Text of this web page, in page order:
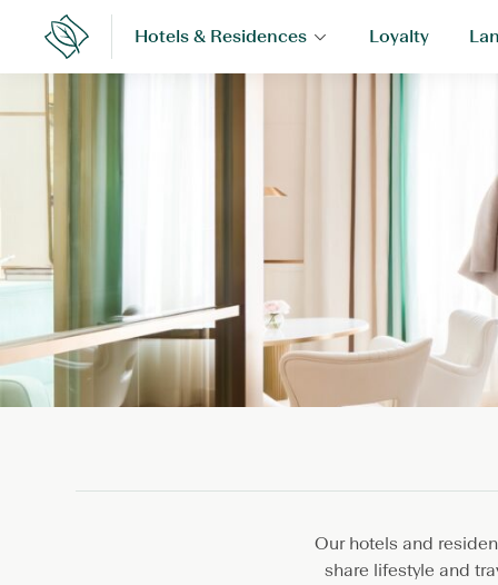
content
Lanson
Place
Hotels & Residences Loyalty
Our hotels and
share lifestyle and